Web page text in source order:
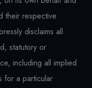
their respective
disclaims all
statutory or
including all implied
for a particular